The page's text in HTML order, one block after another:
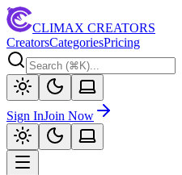
CLIMAX CREATORS
CreatorsCategoriesPricing
Sign InJoin Now